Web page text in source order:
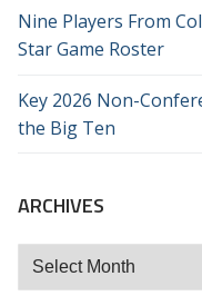
Nine Players From
Star Game Roster
Key 2026 Non-
the Big Ten
ARCHIVES
Archives